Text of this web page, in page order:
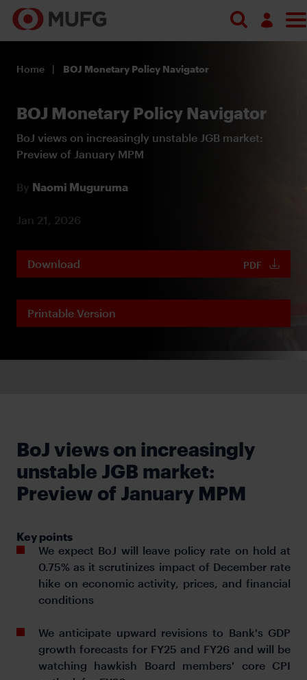
Register
Home BOJ Monetary Policy Navigator
BOJ Monetary Policy Navigator
BoJ views on increasingly unstable JGB market:
Preview of January MPM
By Naomi Muguruma
Jan 21, 2026
Download PDF
Printable Version
BoJ views on increasingly
unstable JGB market:
Preview of January MPM
Key points
We expect BoJ will leave policy rate on hold at
0.75% as it scrutinizes impact of December rate
hike on economic activity, prices, and financial
conditions
We anticipate upward revisions to Bank's GDP
growth forecasts for FY25 and FY26 and will be
watching hawkish Board members' core CPI